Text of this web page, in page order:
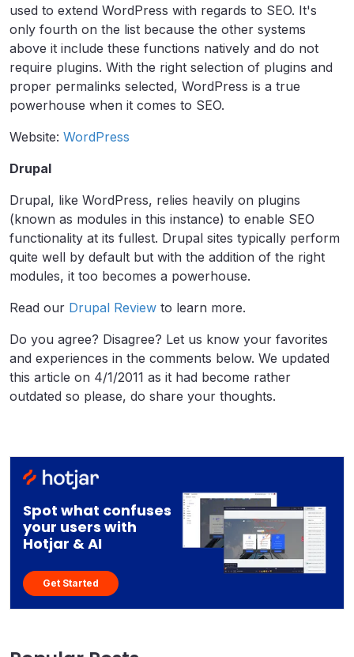
used to extend WordPress with regards to SEO. It's
only fourth on the list because the other systems
above it include these functions natively and do not
require plugins. With the right selection of plugins and
proper permalinks selected, WordPress is a true
powerhouse when it comes to SEO.
Website: WordPress
Drupal
Drupal, like WordPress, relies heavily on plugins
(known as modules in this instance) to enable SEO
functionality at its fullest. Drupal sites typically perform
quite well by default but with the addition of the right
modules, it too becomes a powerhouse.
Read our Drupal Review to learn more.
Do you agree? Disagree? Let us know your favorites
and experiences in the comments below. We updated
this article on 4/1/2011 as it had become rather
outdated so please, do share your thoughts.
Spot what confuses
your users with
Hotjar & AI
Get Started